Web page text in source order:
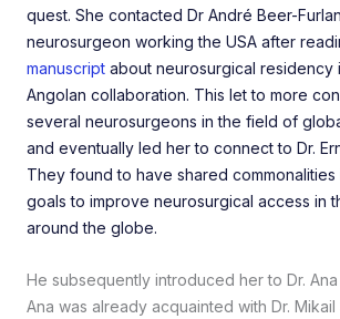
quest. She contacted Dr André Beer-
neurosurgeon working the USA after
manuscript about neurosurgical residency
Angolan collaboration. This let to more
several neurosurgeons in the field of
and eventually led her to connect to Dr.
They found to have shared commonalities
goals to improve neurosurgical access in
around the globe.
He subsequently introduced her to Dr. Ana
Ana was already acquainted with Dr. Mikail